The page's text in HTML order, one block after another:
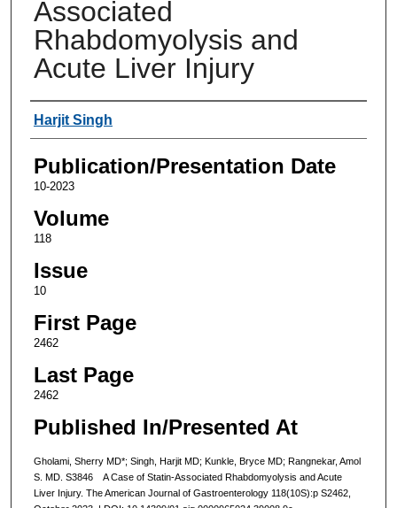
Associated
Rhabdomyolysis and
Acute Liver Injury
Authors
Harjit Singh
Publication/Presentation Date
10-2023
Volume
118
Issue
10
First Page
2462
Last Page
2462
Published In/Presented At
Gholami, Sherry MD*; Singh, Harjit MD; Kunkle, Bryce MD; Rangnekar, Amol
S. MD. S3846 A Case of Statin-Associated Rhabdomyolysis and Acute
Liver Injury. The American Journal of Gastroenterology 118(10S):p S2462,